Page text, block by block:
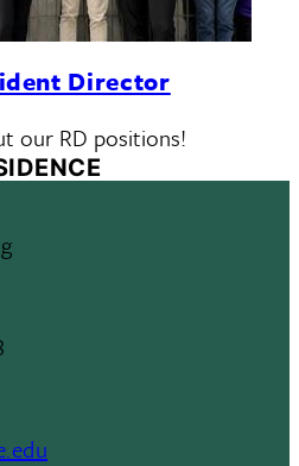
Director
our RD positions!